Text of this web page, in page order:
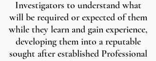
Investigators to understand what
will be required or expected of them
while they learn and gain experience,
developing them into a reputable
sought after established Professional